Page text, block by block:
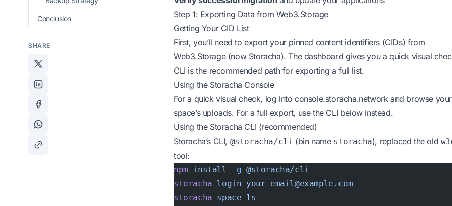
Conclusion
SHARE
Step 1: Exporting Data from Web3.Storage
Getting Your CID List
First, you’ll need to export your pinned content identifiers (CIDs) from
Web3.Storage (now Storacha). The dashboard gives you a quick visual
CLI is the recommended path for exporting a full list.
Using the Storacha Console
For a quick visual check, log intoconsole.storacha.network and browse your
space’s uploads. For a full export, use the CLI below instead.
Using the Storacha CLI (recommended)
Storacha’s CLI, @storacha/cli (bin name storacha), replaced the old
tool:
npm install -g @storacha/cli
storacha login your-email@example.com
storacha space ls